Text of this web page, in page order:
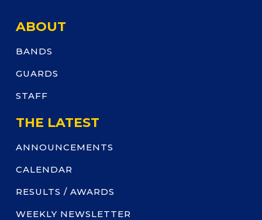
ABOUT
BANDS
GUARDS
STAFF
THE LATEST
ANNOUNCEMENTS
CALENDAR
RESULTS / AWARDS
WEEKLY NEWSLETTER